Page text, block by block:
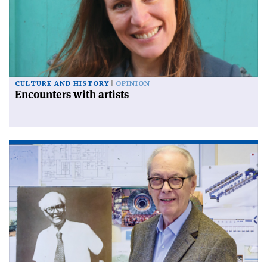
CULTURE AND HISTORY OPINION
Encounters with artists